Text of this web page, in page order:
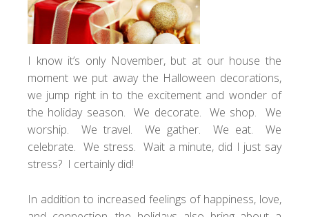
I know it’s only November, but at our house the
moment we put away the Halloween decorations,
we jump right in to the excitement and wonder of
the holiday season. We decorate. We shop. We
worship. We travel. We gather. We eat. We
celebrate. We stress. Wait a minute, did I just say
stress? I certainly did!
In addition to increased feelings of happiness, love,